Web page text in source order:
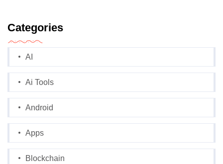
Categories
AI
Ai Tools
Android
Apps
Blockchain